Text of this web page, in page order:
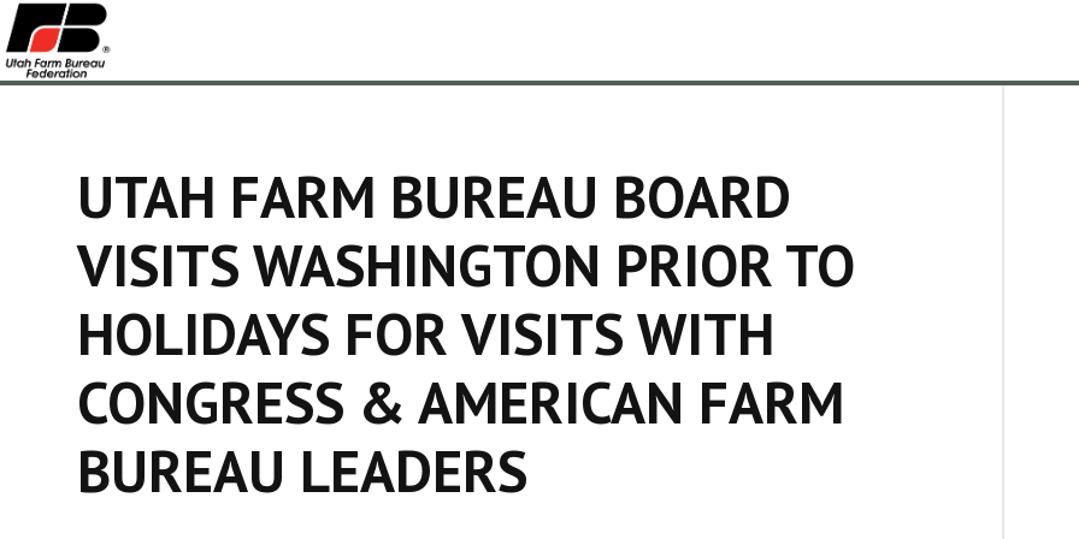
UTAH FARM BUREAU BOARD
VISITS WASHINGTON PRIOR TO
HOLIDAYS FOR VISITS WITH
CONGRESS & AMERICAN FARM
BUREAU LEADERS